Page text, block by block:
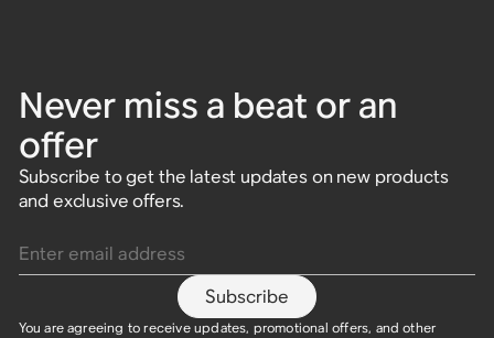
Never miss a beat or an
offer
Subscribe to get the latest updates on new products
and exclusive offers.
Subscribe
You are agreeing to receive updates, promotional offers, and other